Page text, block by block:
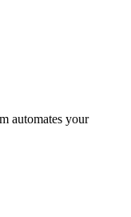
automates your